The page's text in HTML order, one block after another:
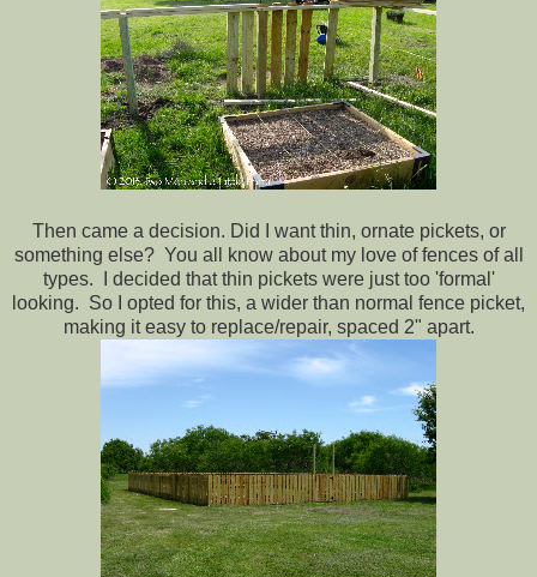
Then came a decision. Did I want thin, ornate pickets, or
something else? You all know about my love of fences of all
types. I decided that thin pickets were just too 'formal'
looking. So I opted for this, a wider than normal fence picket,
making it easy to replace/repair, spaced 2" apart.